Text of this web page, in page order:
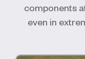
components
even in